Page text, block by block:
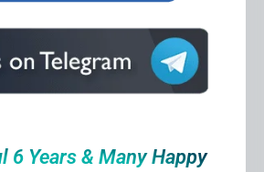
6 Years & Many Happy